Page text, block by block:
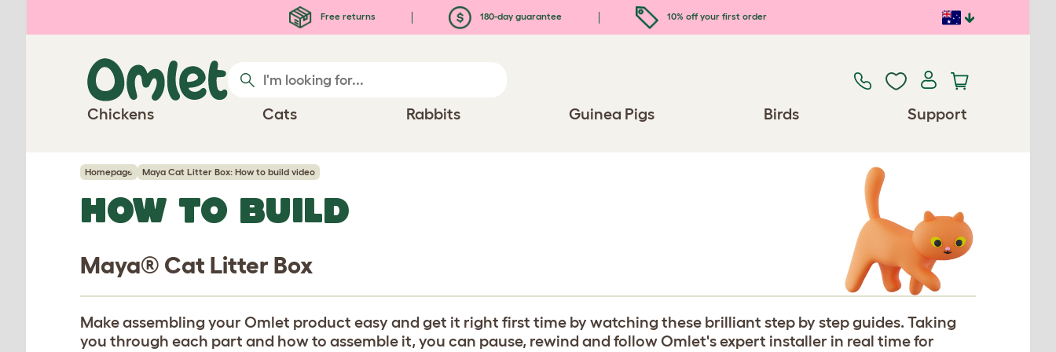
Free returns 180-day guarantee 10% off your first order
Chickens Cats Rabbits Guinea Pigs Birds Support
Homepage Maya Cat Litter Box: How to build video
HOW TO BUILD
Maya® Cat Litter Box
Make assembling your Omlet product easy and get it right first time by watching these brilliant step by step guides. Taking
you through each part and how to assemble it, you can pause, rewind and follow Omlet's expert installer in real time for